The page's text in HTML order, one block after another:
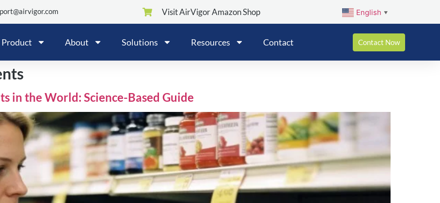
Visit AirVigor Amazon Shop English ▼
Product About Solutions Resources Contact Contact Now
in the World: Science-Based Guide